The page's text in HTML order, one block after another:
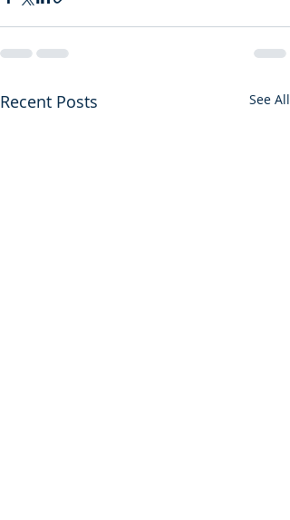
Recent Posts See All